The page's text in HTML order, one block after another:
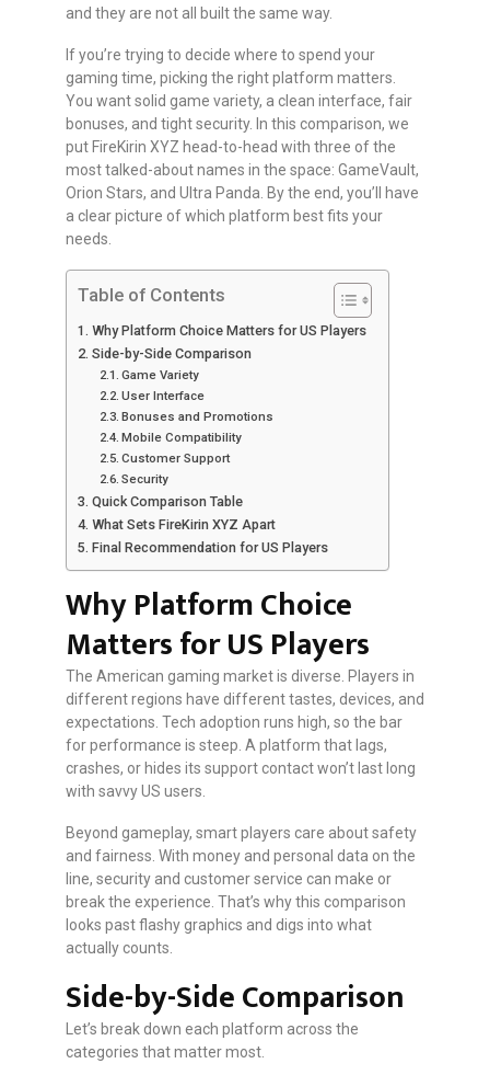
and they are not all built the same way.
If you’re trying to decide where to spend your
gaming time, picking the right platform matters.
You want solid game variety, a clean interface, fair
bonuses, and tight security. In this comparison, we
put FireKirin XYZ head-to-head with three of the
most talked-about names in the space: GameVault,
Orion Stars, and Ultra Panda. By the end, you’ll have
a clear picture of which platform best fits your
needs.
Table of Contents
Why Platform Choice Matters for US Players
Side-by-Side Comparison
Game Variety
User Interface
Bonuses and Promotions
Mobile Compatibility
Customer Support
Security
Quick Comparison Table
What Sets FireKirin XYZ Apart
Final Recommendation for US Players
Why Platform Choice
Matters for US Players
The American gaming market is diverse. Players in
different regions have different tastes, devices, and
expectations. Tech adoption runs high, so the bar
for performance is steep. A platform that lags,
crashes, or hides its support contact won’t last long
with savvy US users.
Beyond gameplay, smart players care about safety
and fairness. With money and personal data on the
line, security and customer service can make or
break the experience. That’s why this comparison
looks past flashy graphics and digs into what
actually counts.
Side-by-Side Comparison
Let’s break down each platform across the
categories that matter most.